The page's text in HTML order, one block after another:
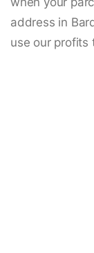
address in
use our profits